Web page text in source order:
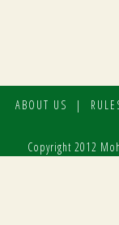
ABOUT US |
Copyright 2012